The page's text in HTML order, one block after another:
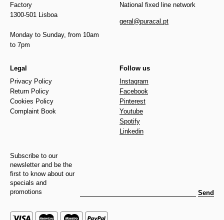
Factory
1300-501 Lisboa
Monday to Sunday, from 10am
to 7pm
National fixed line network
geral@puracal.pt
Legal
Privacy Policy
Return Policy
Cookies Policy
Complaint Book
Follow us
Instagram
Facebook
Pinterest
Youtube
Spotify
Linkedin
Subscribe to our
newsletter and be the
first to know about our
specials and
promotions
Send